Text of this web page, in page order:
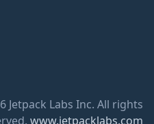
Labs Inc. All rights
www.jetpacklabs.com